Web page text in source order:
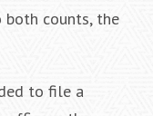
counts, the
to file a